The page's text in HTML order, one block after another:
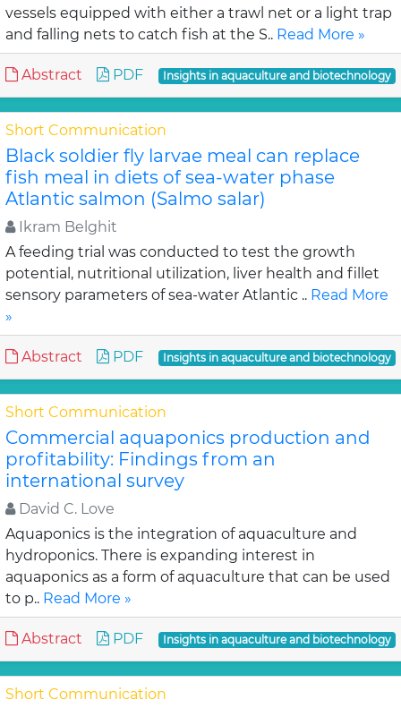
vessels equipped with either a trawl net or a light trap
and falling nets to catch fish at the S.. Read More »
Abstract PDF Insights in aquaculture and biotechnology
Short Communication
Black soldier fly larvae meal can replace
fish meal in diets of sea-water phase
Atlantic salmon (Salmo salar)
Ikram Belghit
A feeding trial was conducted to test the growth
potential, nutritional utilization, liver health and fillet
sensory parameters of sea-water Atlantic .. Read More
»
Abstract PDF Insights in aquaculture and biotechnology
Short Communication
Commercial aquaponics production and
profitability: Findings from an
international survey
David C. Love
Aquaponics is the integration of aquaculture and
hydroponics. There is expanding interest in
aquaponics as a form of aquaculture that can be used
to p.. Read More »
Abstract PDF Insights in aquaculture and biotechnology
Short Communication